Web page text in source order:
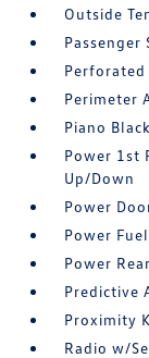
Outside
Passenger
Perforated
Perimeter
Piano
Power 1st
Up/Down
Power
Power
Power
Predictive
Proximity
Radio w/